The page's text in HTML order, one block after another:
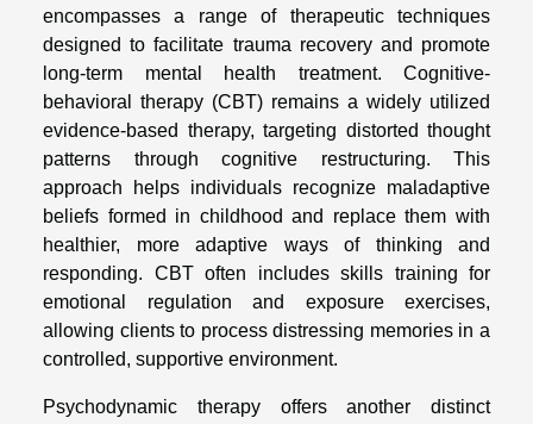
encompasses a range of therapeutic techniques
designed to facilitate trauma recovery and promote
long-term mental health treatment. Cognitive-
behavioral therapy (CBT) remains a widely utilized
evidence-based therapy, targeting distorted thought
patterns through cognitive restructuring. This
approach helps individuals recognize maladaptive
beliefs formed in childhood and replace them with
healthier, more adaptive ways of thinking and
responding. CBT often includes skills training for
emotional regulation and exposure exercises,
allowing clients to process distressing memories in a
controlled, supportive environment.
Psychodynamic therapy offers another distinct